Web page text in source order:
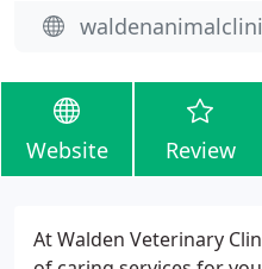
Website Review
At Walden Veterinary